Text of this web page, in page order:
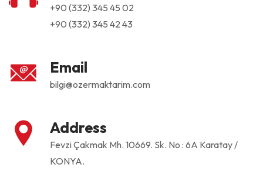
+90 (332) 345 45 02
+90 (332) 345 42 43
Email
bilgi@ozermaktarim.com
Address
Fevzi Çakmak Mh. 10669. Sk. No : 6A Karatay /
KONYA.